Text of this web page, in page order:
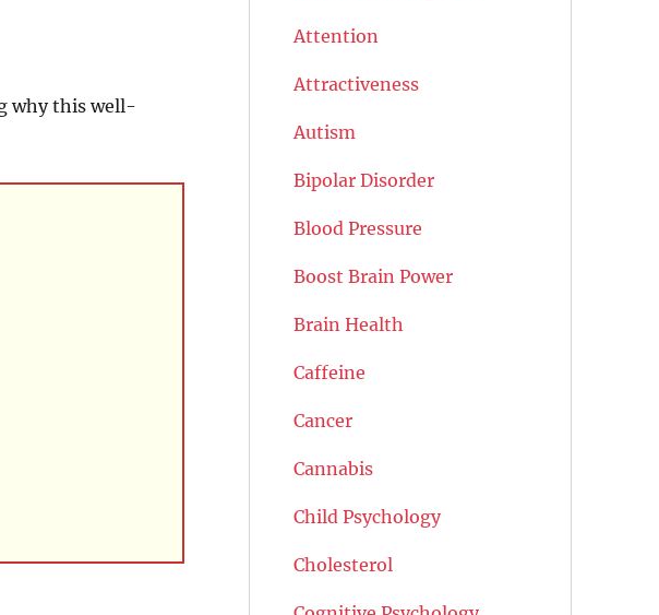
why this well-
Attention
Attractiveness
Autism
Bipolar Disorder
Blood Pressure
Boost Brain Power
Brain Health
Caffeine
Cancer
Cannabis
Child Psychology
Cholesterol